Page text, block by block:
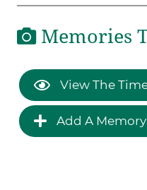
Memories
View The
Add A